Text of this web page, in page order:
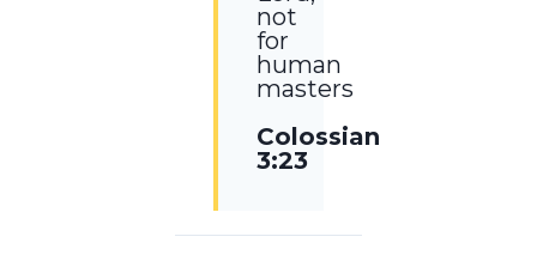
not
for
human
masters
Colossians
3:23